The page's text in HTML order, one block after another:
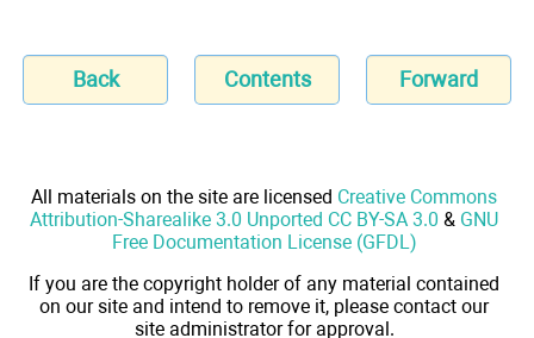
Back Contents Forward
All materials on the site are licensed Creative Commons
Attribution-Sharealike 3.0 Unported CC BY-SA 3.0 & GNU
Free Documentation License (GFDL)
If you are the copyright holder of any material contained
on our site and intend to remove it, please contact our
site administrator for approval.